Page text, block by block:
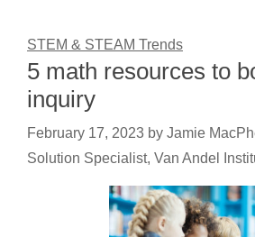
STEM & STEAM Trends
5 math resources to
inquiry
February 17, 2023 by Jamie
Solution Specialist, Van Andel